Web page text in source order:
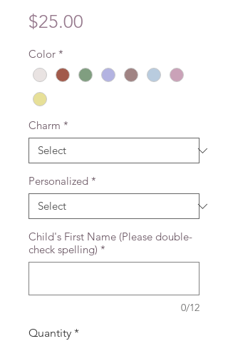
$25.00
Color *
Charm *
Personalized *
Child's First Name (Please double-
check spelling) *
0/12
Quantity *